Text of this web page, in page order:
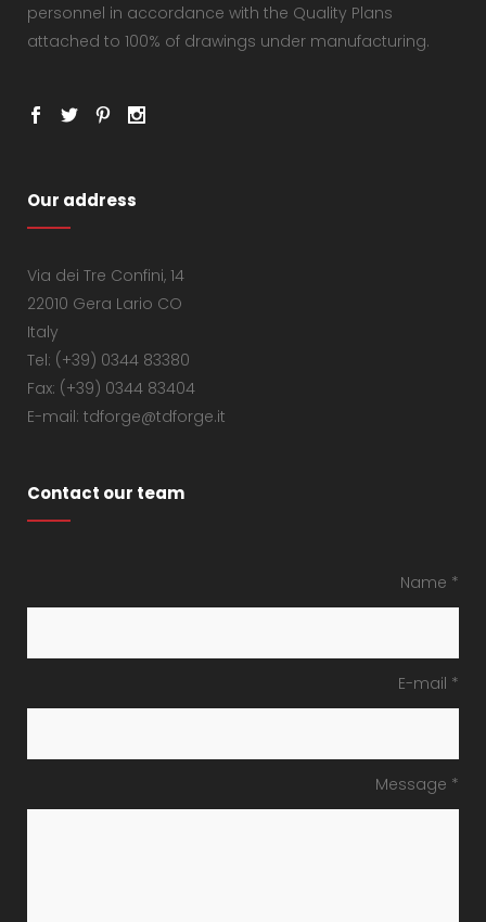
personnel in accordance with the Quality Plans
attached to 100% of drawings under manufacturing.
Our address
Via dei Tre Confini, 14
22010 Gera Lario CO
Italy
Tel: (+39) 0344 83380
Fax: (+39) 0344 83404
E-mail: tdforge@tdforge.it
Contact our team
Name *
E-mail *
Message *